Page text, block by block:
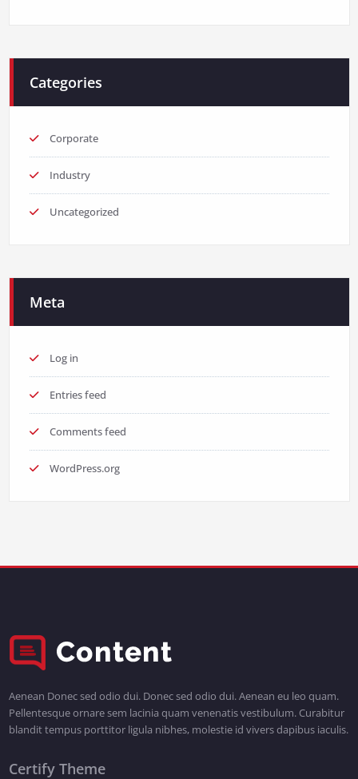
Categories
Corporate
Industry
Uncategorized
Meta
Log in
Entries feed
Comments feed
WordPress.org
Aenean Donec sed odio dui. Donec sed odio dui. Aenean eu leo quam.
Pellentesque ornare sem lacinia quam venenatis vestibulum. Curabitur
blandit tempus porttitor ligula nibhes, molestie id vivers dapibus iaculis.
Certify Theme